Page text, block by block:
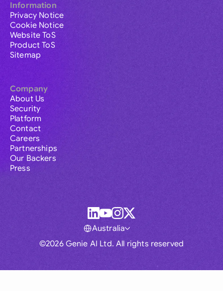
Information
Privacy Notice
Cookie Notice
Website ToS
Product ToS
Sitemap
Company
About Us
Security
Platform
Contact
Careers
Partnerships
Our Backers
Press
©2026 Genie AI Ltd. All rights reserved
Australia
Global